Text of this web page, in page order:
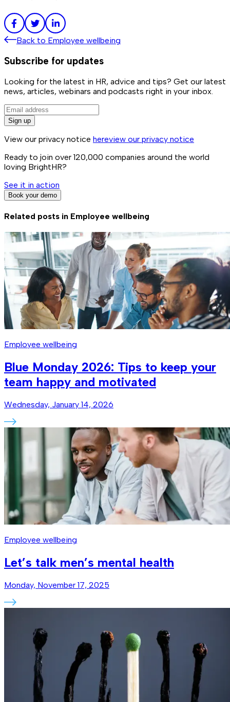
Back to Employee wellbeing
Subscribe for updates
Looking for the latest in HR, advice and tips? Get our latest
news, articles, webinars and podcasts right in your inbox.
Sign up
View our privacy notice hereview our privacy notice
Ready to join over 120,000 companies around the world
loving BrightHR?
See it in action
Book your demo
Related posts in Employee wellbeing
Employee wellbeing
Blue Monday 2026: Tips to keep your
team happy and motivated
Wednesday, January 14, 2026
Employee wellbeing
Let’s talk men’s mental health
Monday, November 17, 2025